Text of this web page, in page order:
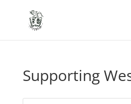
Supporting